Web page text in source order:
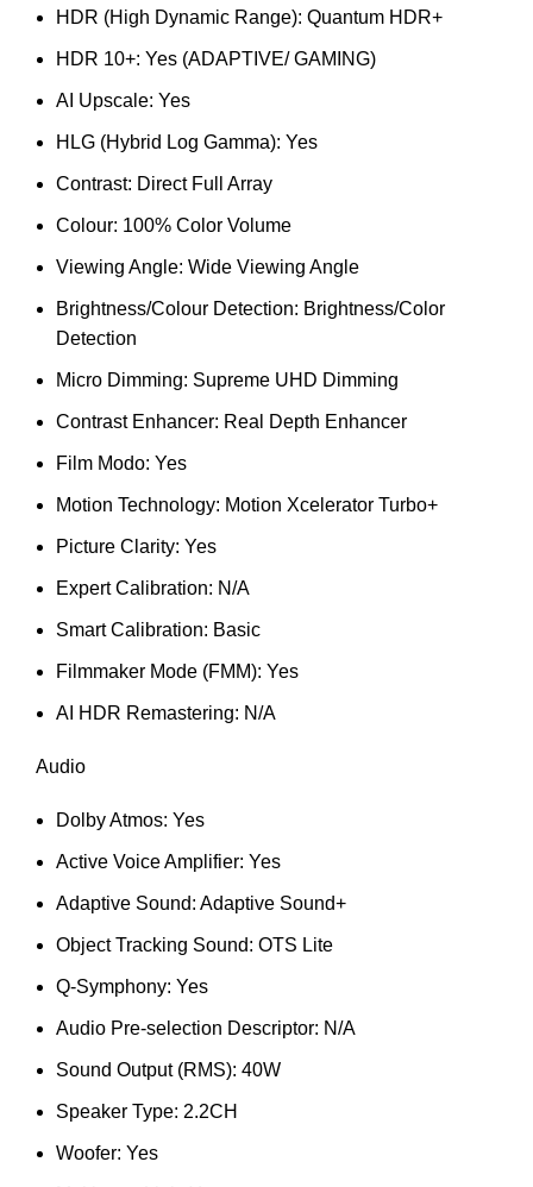
HDR (High Dynamic Range): Quantum HDR+
HDR 10+: Yes (ADAPTIVE/ GAMING)
AI Upscale: Yes
HLG (Hybrid Log Gamma): Yes
Contrast: Direct Full Array
Colour: 100% Color Volume
Viewing Angle: Wide Viewing Angle
Brightness/Colour Detection: Brightness/Color
Detection
Micro Dimming: Supreme UHD Dimming
Contrast Enhancer: Real Depth Enhancer
Film Modo: Yes
Motion Technology: Motion Xcelerator Turbo+
Picture Clarity: Yes
Expert Calibration: N/A
Smart Calibration: Basic
Filmmaker Mode (FMM): Yes
AI HDR Remastering: N/A
Audio
Dolby Atmos: Yes
Active Voice Amplifier: Yes
Adaptive Sound: Adaptive Sound+
Object Tracking Sound: OTS Lite
Q-Symphony: Yes
Audio Pre-selection Descriptor: N/A
Sound Output (RMS): 40W
Speaker Type: 2.2CH
Woofer: Yes